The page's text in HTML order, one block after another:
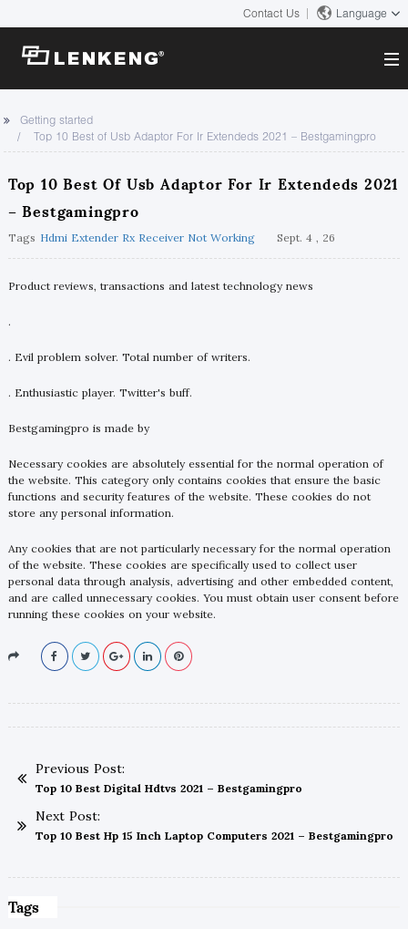
Contact Us Language
About
Company Overview
Human Resources
Contact US
Solutions
Solutions
Products
Video Transmission
KVM
Video Signal Processing
News Center
Support Center
Downloads
Discontinued Product
Getting started
Top 10 Best of Usb Adaptor For Ir Extendeds 2021 – Bestgamingpro
Top 10 Best Of Usb Adaptor For Ir Extendeds 2021
– Bestgamingpro
Tags Hdmi Extender Rx Receiver Not Working Sept. 4 , 26
Product reviews, transactions and latest technology news
.
. Evil problem solver. Total number of writers.
. Enthusiastic player. Twitter's buff.
Bestgamingpro is made by
Necessary cookies are absolutely essential for the normal operation of
the website. This category only contains cookies that ensure the basic
functions and security features of the website. These cookies do not
store any personal information.
Any cookies that are not particularly necessary for the normal operation
of the website. These cookies are specifically used to collect user
personal data through analysis, advertising and other embedded content,
and are called unnecessary cookies. You must obtain user consent before
running these cookies on your website.
Previous Post:
Top 10 Best Digital Hdtvs 2021 – Bestgamingpro
Next Post:
Top 10 Best Hp 15 Inch Laptop Computers 2021 – Bestgamingpro
Tags